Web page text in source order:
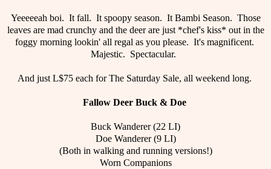
Yeeeeeah boi. It fall. It spoopy season. It Bambi Season. Those
leaves are mad crunchy and the deer are just *chef's kiss* out in the
foggy morning lookin' all regal as you please. It's magnificent.
Majestic. Spectacular.
And just L$75 each for The Saturday Sale, all weekend long.
Fallow Deer Buck & Doe
Buck Wanderer (22 LI)
Doe Wanderer (9 LI)
(Both in walking and running versions!)
Worn Companions